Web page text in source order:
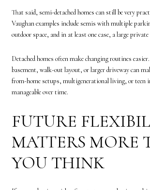
That said, semi-detached homes can still be very
Vaughan examples include semis with multiple
outdoor space, and in at least one case, a large
Detached homes often make changing routines
basement, walk-out layout, or larger driveway can
from-home setups, multigenerational living, or teen
manageable over time.
FUTURE
MATTERS MORE
YOU THINK